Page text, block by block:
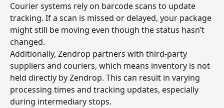
Courier systems rely on barcode scans to update
tracking. If a scan is missed or delayed, your package
might still be moving even though the status hasn’t
changed.
Additionally, Zendrop partners with third-party
suppliers and couriers, which means inventory is not
held directly by Zendrop. This can result in varying
processing times and tracking updates, especially
during intermediary stops.